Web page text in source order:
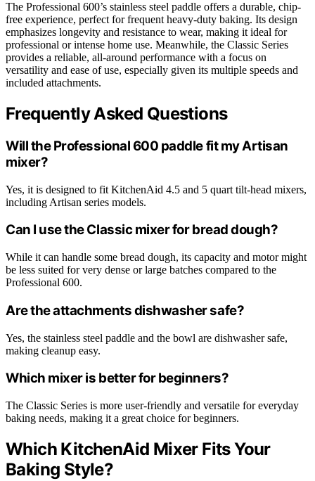
The Professional 600’s stainless steel paddle offers a durable, chip-
free experience, perfect for frequent heavy-duty baking. Its design
emphasizes longevity and resistance to wear, making it ideal for
professional or intense home use. Meanwhile, the Classic Series
provides a reliable, all-around performance with a focus on
versatility and ease of use, especially given its multiple speeds and
included attachments.
Frequently Asked Questions
Will the Professional 600 paddle fit my Artisan
mixer?
Yes, it is designed to fit KitchenAid 4.5 and 5 quart tilt-head mixers,
including Artisan series models.
Can I use the Classic mixer for bread dough?
While it can handle some bread dough, its capacity and motor might
be less suited for very dense or large batches compared to the
Professional 600.
Are the attachments dishwasher safe?
Yes, the stainless steel paddle and the bowl are dishwasher safe,
making cleanup easy.
Which mixer is better for beginners?
The Classic Series is more user-friendly and versatile for everyday
baking needs, making it a great choice for beginners.
Which KitchenAid Mixer Fits Your
Baking Style?